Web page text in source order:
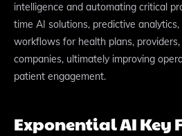
intelligence and automating critical
time AI solutions, predictive
workflows for health plans,
companies, ultimately improving
patient engagement.
Exponential AI Key